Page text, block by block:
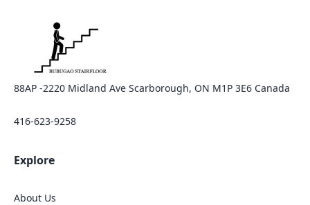
88AP -2220 Midland Ave Scarborough, ON M1P 3E6 Canada
416-623-9258
Explore
About Us